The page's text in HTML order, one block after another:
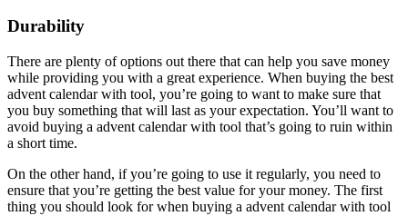
Durability
There are plenty of options out there that can help you save money
while providing you with a great experience. When buying the best
advent calendar with tool, you’re going to want to make sure that
you buy something that will last as your expectation. You’ll want to
avoid buying a advent calendar with tool that’s going to ruin within
a short time.
On the other hand, if you’re going to use it regularly, you need to
ensure that you’re getting the best value for your money. The first
thing you should look for when buying a advent calendar with tool